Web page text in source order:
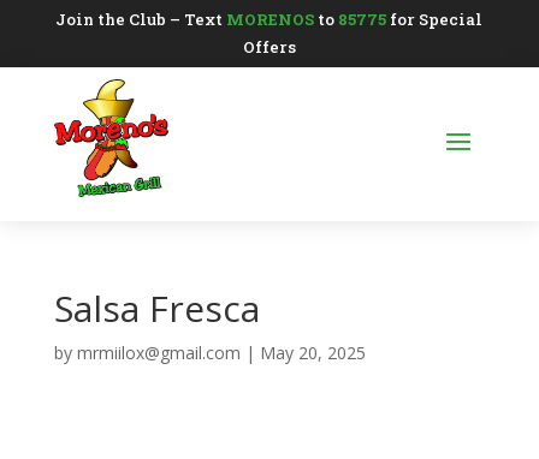
Join the Club – Text MORENOS to 85775 for Special
Offers
Salsa Fresca
by mrmiilox@gmail.com | May 20, 2025